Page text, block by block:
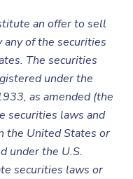
an offer to sell
of the securities
The securities
under the
as amended (the
securities laws and
the United States or
under the U.S.
securities laws or